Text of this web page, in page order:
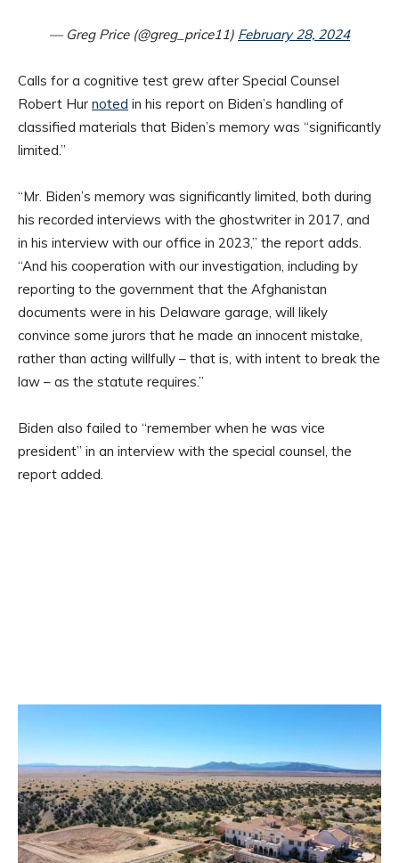
— Greg Price (@greg_price11) February 28, 2024
Calls for a cognitive test grew after Special Counsel
Robert Hur noted in his report on Biden’s handling of
classified materials that Biden’s memory was “significantly
limited.”
“Mr. Biden’s memory was significantly limited, both during
his recorded interviews with the ghostwriter in 2017, and
in his interview with our office in 2023,” the report adds.
“And his cooperation with our investigation, including by
reporting to the government that the Afghanistan
documents were in his Delaware garage, will likely
convince some jurors that he made an innocent mistake,
rather than acting willfully – that is, with intent to break the
law – as the statute requires.”
Biden also failed to “remember when he was vice
president” in an interview with the special counsel, the
report added.